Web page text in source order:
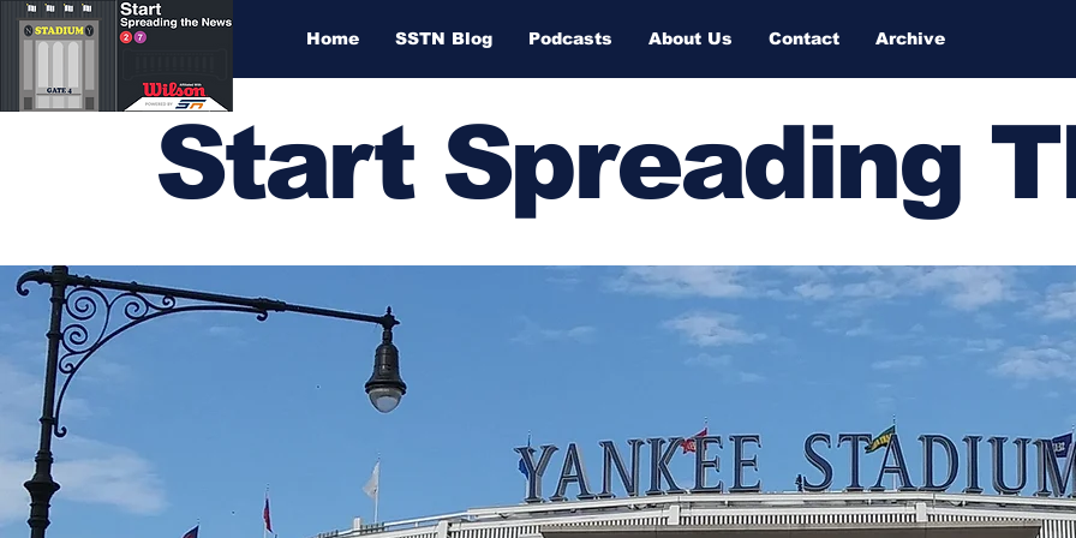
Home SSTN Blog Podcasts About Us Contact Archive
Start Spreading